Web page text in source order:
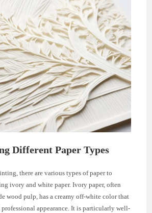
Different Paper Types
there are various types of paper to
ivory and white paper. Ivory paper, often
wood pulp, has a creamy off-white color that
professional appearance. It is particularly well-